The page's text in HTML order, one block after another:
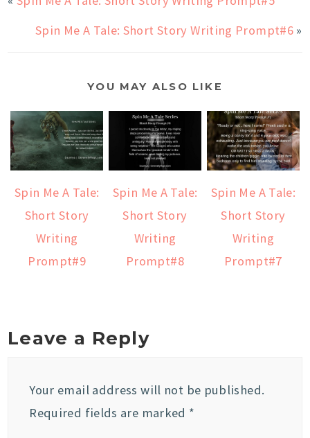
Spin Me A Tale: Short Story Writing Prompt#6 »
YOU MAY ALSO LIKE
Spin Me A Tale:
Short Story
Writing
Prompt#9
Spin Me A Tale:
Short Story
Writing
Prompt#8
Spin Me A Tale:
Short Story
Writing
Prompt#7
Leave a Reply
Your email address will not be published.
Required fields are marked *